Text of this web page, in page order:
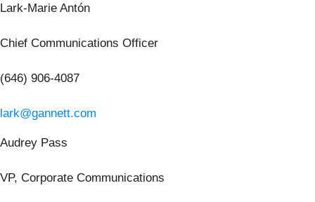
Lark-Marie Antón
Chief Communications Officer
(646) 906-4087
lark@gannett.com
Audrey Pass
VP, Corporate Communications